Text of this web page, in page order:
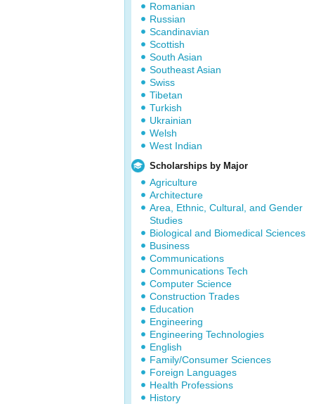
Romanian
Russian
Scandinavian
Scottish
South Asian
Southeast Asian
Swiss
Tibetan
Turkish
Ukrainian
Welsh
West Indian
Scholarships by Major
Agriculture
Architecture
Area, Ethnic, Cultural, and Gender
Studies
Biological and Biomedical Sciences
Business
Communications
Communications Tech
Computer Science
Construction Trades
Education
Engineering
Engineering Technologies
English
Family/Consumer Sciences
Foreign Languages
Health Professions
History